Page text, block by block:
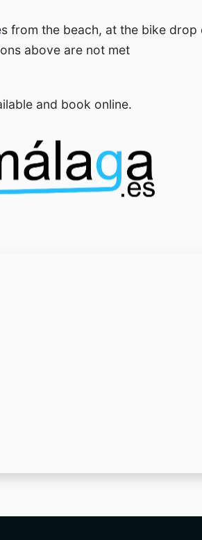
from the beach, at the bike drop
above are not met
and book online.